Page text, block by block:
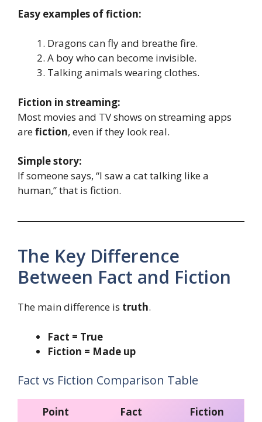
Easy examples of fiction:
Dragons can fly and breathe fire.
A boy who can become invisible.
Talking animals wearing clothes.
Fiction in streaming:
Most movies and TV shows on streaming apps
arefiction, even if they look real.
Simple story:
If someone says, “I saw a cat talking like a
human,” that is fiction.
The Key Difference
Between Fact and Fiction
The main difference is truth.
Fact = True
Fiction = Made up
Fact vs Fiction Comparison Table
Point Fact Fiction